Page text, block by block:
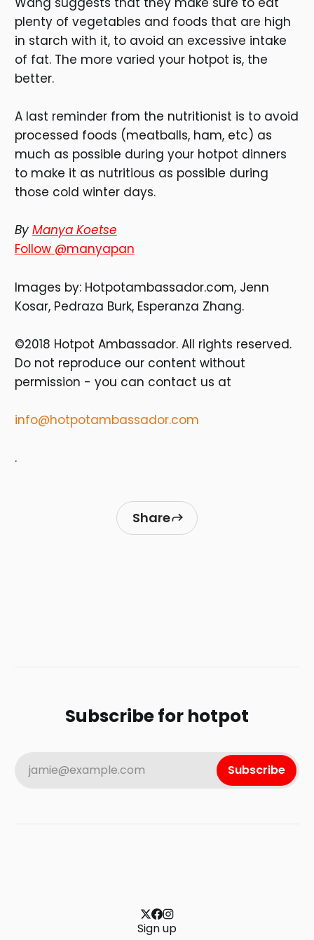
plenty of vegetables and foods that are high
in starch with it, to avoid an excessive intake
of fat. The more varied your hotpot is, the
better.
A last reminder from the nutritionist is to avoid
processed foods (meatballs, ham, etc) as
much as possible during your hotpot dinners
to make it as nutritious as possible during
those cold winter days.
By Manya Koetse
Follow @manyapan
Images by: Hotpotambassador.com, Jenn
Kosar, Pedraza Burk, Esperanza Zhang.
©2018 Hotpot Ambassador. All rights reserved.
Do not reproduce our content without
permission - you can contact us at
info@hotpotambassador.com
.
Share
Subscribe for hotpot
jamie@example.com Subscribe
Sign up